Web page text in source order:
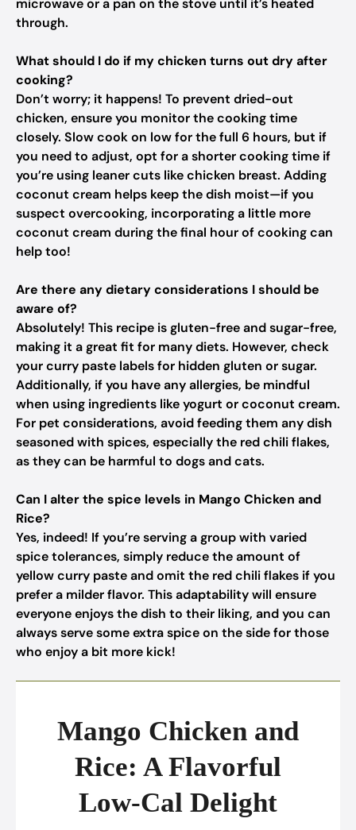
microwave or a pan on the stove until it’s heated
through.
What should I do if my chicken turns out dry after
cooking?
Don’t worry; it happens! To prevent dried-out
chicken, ensure you monitor the cooking time
closely. Slow cook on low for the full 6 hours, but if
you need to adjust, opt for a shorter cooking time if
you’re using leaner cuts like chicken breast. Adding
coconut cream helps keep the dish moist—if you
suspect overcooking, incorporating a little more
coconut cream during the final hour of cooking can
help too!
Are there any dietary considerations I should be
aware of?
Absolutely! This recipe is gluten-free and sugar-free,
making it a great fit for many diets. However, check
your curry paste labels for hidden gluten or sugar.
Additionally, if you have any allergies, be mindful
when using ingredients like yogurt or coconut cream.
For pet considerations, avoid feeding them any dish
seasoned with spices, especially the red chili flakes,
as they can be harmful to dogs and cats.
Can I alter the spice levels in Mango Chicken and
Rice?
Yes, indeed! If you’re serving a group with varied
spice tolerances, simply reduce the amount of
yellow curry paste and omit the red chili flakes if you
prefer a milder flavor. This adaptability will ensure
everyone enjoys the dish to their liking, and you can
always serve some extra spice on the side for those
who enjoy a bit more kick!
Mango Chicken and
Rice: A Flavorful
Low-Cal Delight